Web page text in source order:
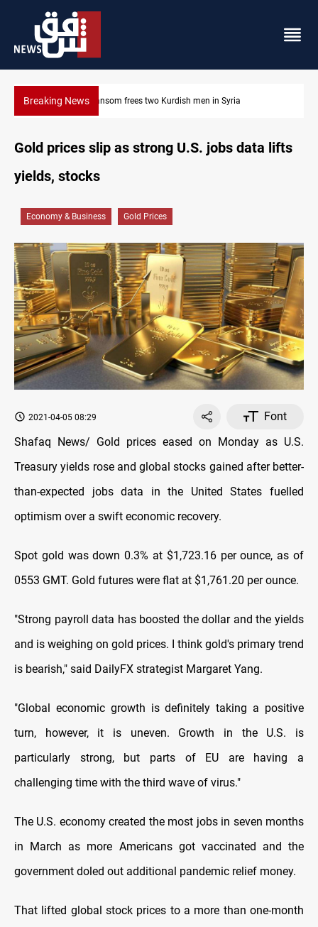
Breaking NewsIraq, Egypt push trilateral cooperation with Jordan
Gold prices slip as strong U.S. jobs data lifts
yields, stocks
Economy & Business Gold Prices
2021-04-05 08:29
Font
Shafaq News/ Gold prices eased on Monday as U.S.
Treasury yields rose and global stocks gained after better-
than-expected jobs data in the United States fuelled
optimism over a swift economic recovery.
Spot gold was down 0.3% at $1,723.16 per ounce, as of
0553 GMT. Gold futures were flat at $1,761.20 per ounce.
"Strong payroll data has boosted the dollar and the yields
and is weighing on gold prices. I think gold's primary trend
is bearish," said DailyFX strategist Margaret Yang.
"Global economic growth is definitely taking a positive
turn, however, it is uneven. Growth in the U.S. is
particularly strong, but parts of EU are having a
challenging time with the third wave of virus."
The U.S. economy created the most jobs in seven months
in March as more Americans got vaccinated and the
government doled out additional pandemic relief money.
That lifted global stock prices to a more than one-month